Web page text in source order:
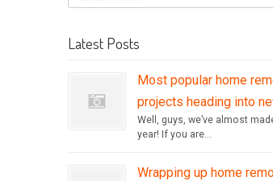
Latest Posts
Most popular home
projects heading into
Well, guys, we’ve almost
year! If you are...
Wrapping up home